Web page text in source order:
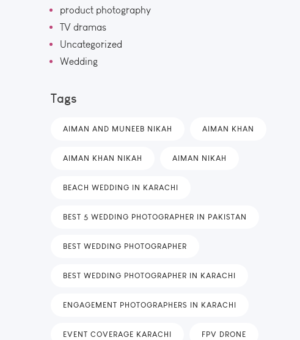
product photography
TV dramas
Uncategorized
Wedding
Tags
AIMAN AND MUNEEB NIKAH AIMAN KHAN
AIMAN KHAN NIKAH AIMAN NIKAH
BEACH WEDDING IN KARACHI
BEST 5 WEDDING PHOTOGRAPHER IN PAKISTAN
BEST WEDDING PHOTOGRAPHER
BEST WEDDING PHOTOGRAPHER IN KARACHI
ENGAGEMENT PHOTOGRAPHERS IN KARACHI
EVENT COVERAGE KARACHI FPV DRONE